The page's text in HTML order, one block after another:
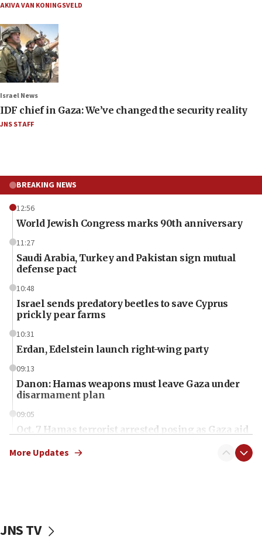
AKIVA VAN KONINGSVELD
Israel News
IDF chief in Gaza: We’ve changed the security reality
JNS STAFF
BREAKING NEWS
12:56
World Jewish Congress marks 90th anniversary
11:27
Saudi Arabia, Turkey and Pakistan sign mutual
defense pact
10:48
Israel sends predatory beetles to save Cyprus
prickly pear farms
10:31
Erdan, Edelstein launch right-wing party
09:13
Danon: Hamas weapons must leave Gaza under
disarmament plan
09:05
Oct. 7 Hamas terrorist arrested posing as Gaza aid
vessels under Iran blockade
More Updates
JNS TV